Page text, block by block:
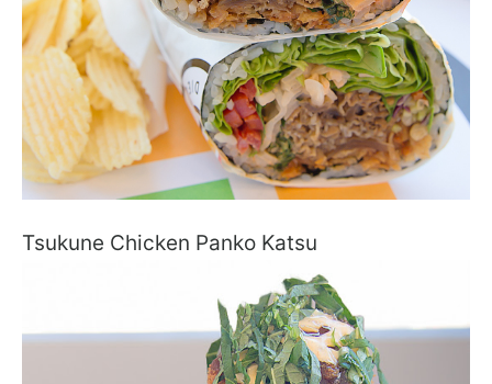
Tsukune Chicken Panko Katsu